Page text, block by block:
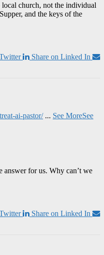
local church, not the individual
and the keys of the
Share on Linked In
ai-pastor/ ... See MoreSee
answer for us. Why can’t we
Share on Linked In